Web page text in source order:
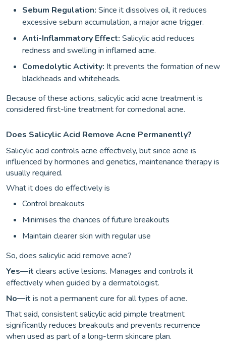
Sebum Regulation: Since it dissolves oil, it reduces
excessive sebum accumulation, a major acne trigger.
Anti-Inflammatory Effect: Salicylic acid reduces
redness and swelling in inflamed acne.
Comedolytic Activity: It prevents the formation of new
blackheads and whiteheads.
Because of these actions, salicylic acid acne treatment is
considered first-line treatment for comedonal acne.
Does Salicylic Acid Remove Acne Permanently?
Salicylic acid controls acne effectively, but since acne is
influenced by hormones and genetics, maintenance therapy is
usually required.
What it does do effectively is
Control breakouts
Minimises the chances of future breakouts
Maintain clearer skin with regular use
So, does salicylic acid remove acne?
Yes—it clears active lesions. Manages and controls it
effectively when guided by a dermatologist.
No—it is not a permanent cure for all types of acne.
That said, consistent salicylic acid pimple treatment
significantly reduces breakouts and prevents recurrence
when used as part of a long-term skincare plan.